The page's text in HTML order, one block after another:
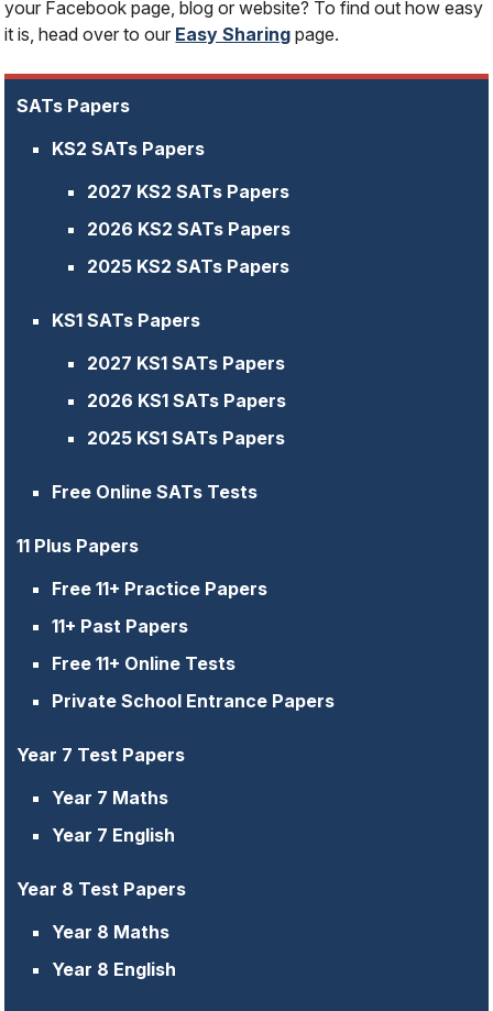
your Facebook page, blog or website? To find out how easy
it is, head over to our Easy Sharing page.
SATs Papers
KS2 SATs Papers
2027 KS2 SATs Papers
2026 KS2 SATs Papers
2025 KS2 SATs Papers
KS1 SATs Papers
2027 KS1 SATs Papers
2026 KS1 SATs Papers
2025 KS1 SATs Papers
Free Online SATs Tests
11 Plus Papers
Free 11+ Practice Papers
11+ Past Papers
Free 11+ Online Tests
Private School Entrance Papers
Year 7 Test Papers
Year 7 Maths
Year 7 English
Year 8 Test Papers
Year 8 Maths
Year 8 English